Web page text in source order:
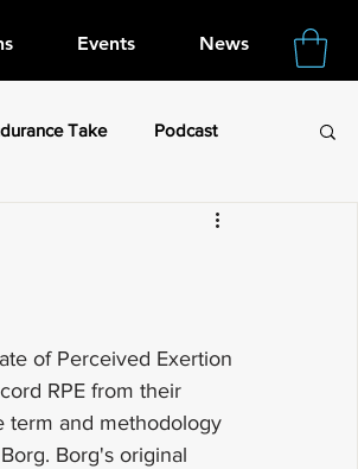
Events News
Take Podcast
of Perceived Exertion
RPE from their
term and methodology
Borg's original